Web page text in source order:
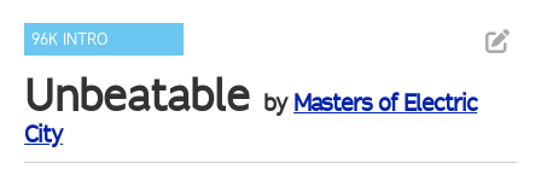
96K INTRO
Unbeatable by Masters of Electric
City